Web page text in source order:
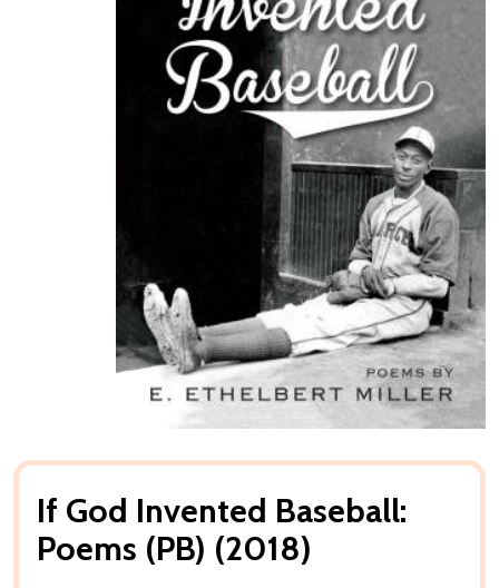
If God Invented Baseball:
Poems (PB) (2018)